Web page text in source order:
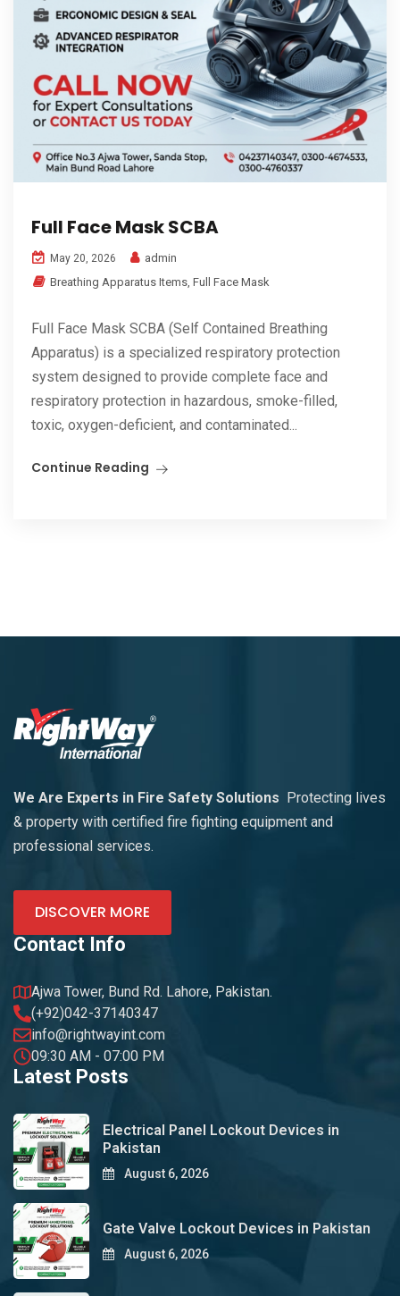
Full Face Mask SCBA
May 20, 2026
admin
Breathing Apparatus Items, Full Face Mask
Full Face Mask SCBA (Self Contained Breathing
Apparatus) is a specialized respiratory protection
system designed to provide complete face and
respiratory protection in hazardous, smoke-filled,
toxic, oxygen-deficient, and contaminated...
Continue Reading
We Are Experts in Fire Safety Solutions
Protecting lives
& property with certified fire fighting equipment and
professional services.
DISCOVER MORE
Contact Info
Ajwa Tower, Bund Rd. Lahore, Pakistan.
(+92)042-37140347
info@rightwayint.com
09:30 AM - 07:00 PM
Latest Posts
Electrical Panel Lockout Devices in
Pakistan
August 6, 2026
Gate Valve Lockout Devices in Pakistan
August 6, 2026